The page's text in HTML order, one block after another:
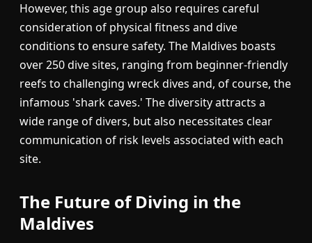
However, this age group also requires careful
consideration of physical fitness and dive
conditions to ensure safety. The Maldives boasts
over 250 dive sites, ranging from beginner-friendly
reefs to challenging wreck dives and, of course, the
infamous 'shark caves.' The diversity attracts a
wide range of divers, but also necessitates clear
communication of risk levels associated with each
site.
The Future of Diving in the
Maldives